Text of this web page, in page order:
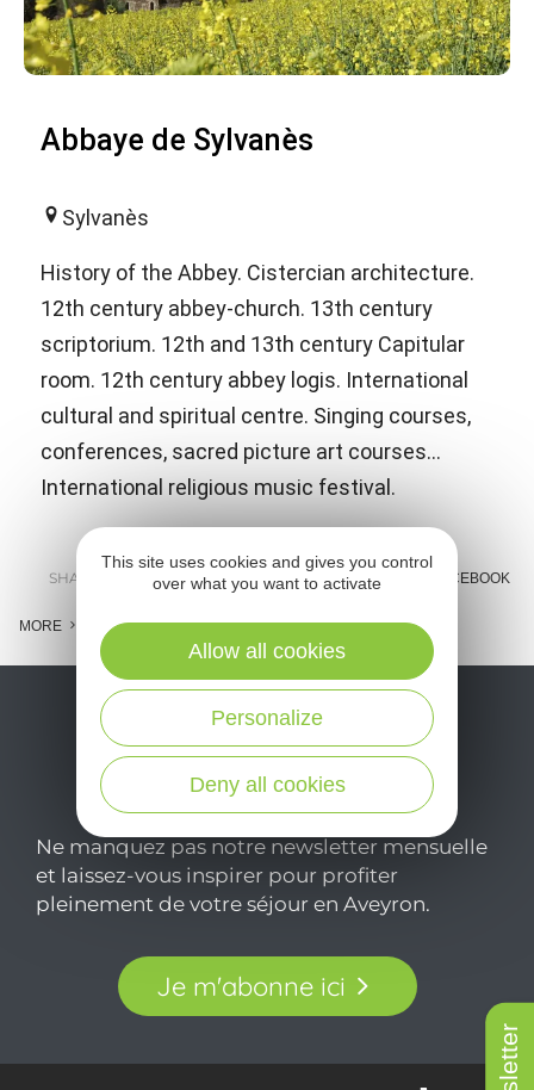
Abbaye de Sylvanès
Sylvanès
History of the Abbey. Cistercian architecture.
12th century abbey-church. 13th century
scriptorium. 12th and 13th century Capitular
room. 12th century abbey logis. International
cultural and spiritual centre. Singing courses,
conferences, sacred picture art courses...
International religious music festival.
SHARE : E-MAIL MESSENGER FACEBOOK
MORE
Ne manquez pas notre newsletter mensuelle
et laissez-vous inspirer pour profiter
pleinement de votre séjour en Aveyron.
Je m'abonne ici
This site uses cookies and gives you control
over what you want to activate
Deny all cookies
Personalize
Allow all cookies